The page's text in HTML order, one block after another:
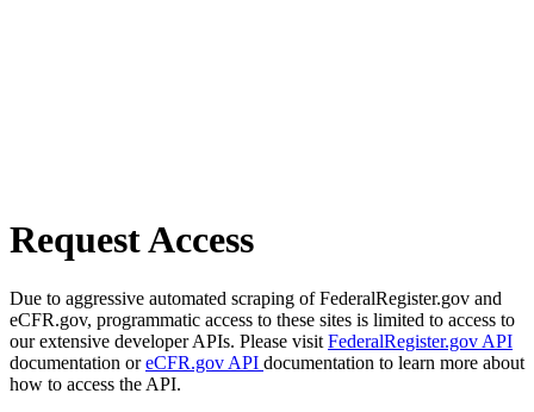
Request Access
Due to aggressive automated scraping of FederalRegister.gov and
eCFR.gov, programmatic access to these sites is limited to access to
our extensive developer APIs. Please visit FederalRegister.gov API
documentation oreCFR.gov API documentation to learn more about
how to access the API.